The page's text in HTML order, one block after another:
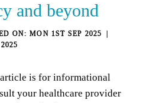
and beyond
MON 1ST SEP 2025
is for informational
your healthcare provider